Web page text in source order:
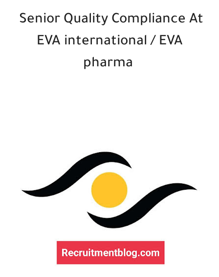
Senior Quality Compliance At
EVA international / EVA
pharma